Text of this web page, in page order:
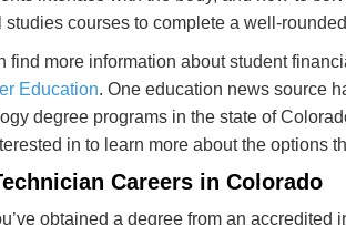
studies courses to complete a well-
find more information about student
Education. One education news source
degree programs in the state of
in to learn more about the options
Careers in Colorado
obtained a degree from an